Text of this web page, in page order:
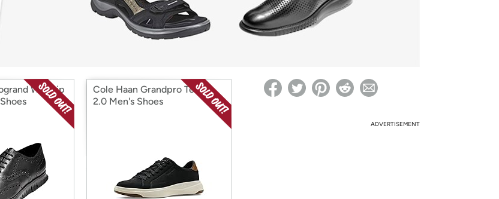
*Re-login required on Woot! for benefits to take effect
Wingtip
Cole Haan Grandpro Tennis
2.0 Men's Shoes
ADVERTISEMENT